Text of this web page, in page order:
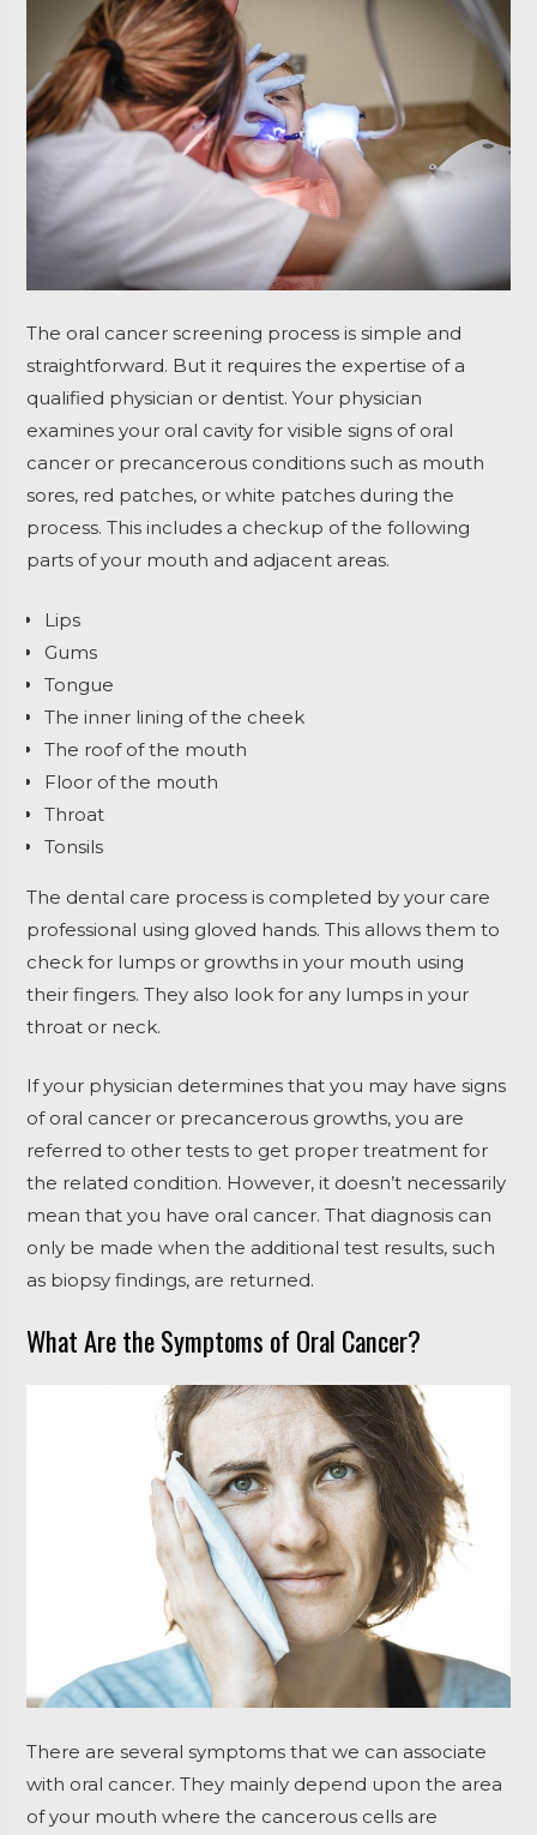
The oral cancer screening process is simple and
straightforward. But it requires the expertise of a
qualified physician or dentist.Your physician
examines your oral cavity for visible signs of oral
cancer or precancerous conditions such as mouth
sores, red patches, or white patches during the
process.This includes a checkup of the following
parts of your mouth and adjacent areas.
Lips
Gums
Tongue
The inner lining of the cheek
The roof of the mouth
Floor of the mouth
Throat
Tonsils
The dental care process is completed by your care
professional using gloved hands. This allows them to
check for lumps or growths in your mouth using
their fingers. They also look for any lumps in your
throat or neck.
If your physician determines that you may have signs
of oral cancer or precancerous growths, you are
referred to other tests to get proper treatment for
the related condition. However, it doesn’t necessarily
mean that you have oral cancer. That diagnosis can
only be made when the additional test results, such
as biopsy findings, are returned.
What Are the Symptoms of Oral Cancer?
There are several symptoms that we can associate
with oral cancer. They mainly depend upon the area
of your mouth where the cancerous cells are